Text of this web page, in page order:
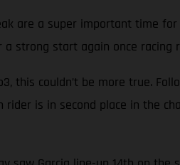
are a super important time
strong start again once racing
this couldn’t be more true.
is in second place in the